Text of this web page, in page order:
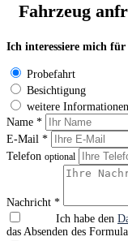
Fahrzeug
Ich interessiere mich für
Probefahrt
Besichtigung
weitere Informationen
Name *
E-Mail *
Telefon optional
Nachricht *
Ich habe den
das Absenden des